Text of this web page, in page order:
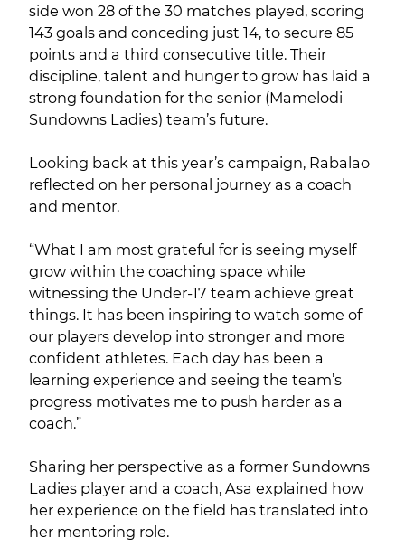
side won 28 of the 30 matches played, scoring
143 goals and conceding just 14, to secure 85
points and a third consecutive title. Their
discipline, talent and hunger to grow has laid a
strong foundation for the senior (Mamelodi
Sundowns Ladies) team’s future.
Looking back at this year’s campaign, Rabalao
reflected on her personal journey as a coach
and mentor.
“What I am most grateful for is seeing myself
grow within the coaching space while
witnessing the Under-17 team achieve great
things. It has been inspiring to watch some of
our players develop into stronger and more
confident athletes. Each day has been a
learning experience and seeing the team’s
progress motivates me to push harder as a
coach.”
Sharing her perspective as a former Sundowns
Ladies player and a coach, Asa explained how
her experience on the field has translated into
her mentoring role.